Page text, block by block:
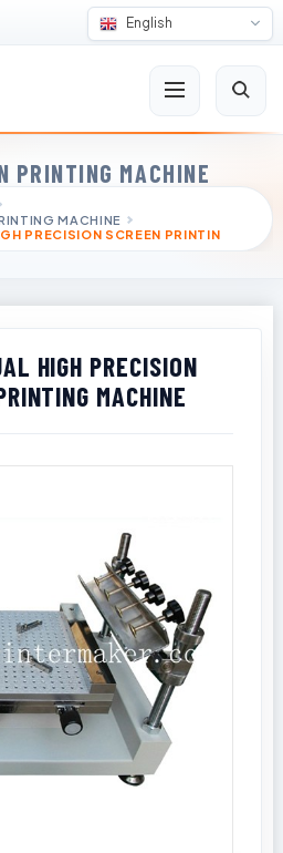
English
PRINTING MACHINE
MACHINE
PRECISION SCREEN PRINTIN
HIGH PRECISION
MACHINE